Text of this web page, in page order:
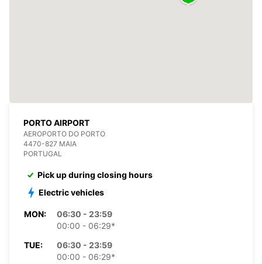
PORTO AIRPORT
AEROPORTO DO PORTO
4470-827 MAIA
PORTUGAL
Pick up during closing hours
Electric vehicles
MON:
06:30 - 23:59
00:00 - 06:29*
TUE:
06:30 - 23:59
00:00 - 06:29*